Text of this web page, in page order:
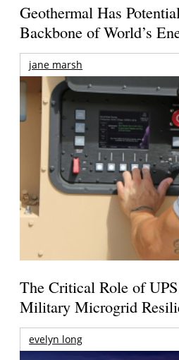
Geothermal Has
Backbone of World’s
jane marsh
The Critical Role of
Military Microgrid
evelyn long